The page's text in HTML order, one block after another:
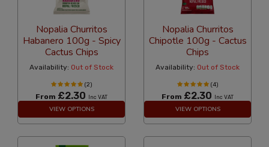
Nopalia Churritos
Habanero 100g - Spicy
Cactus Chips
Availability: Out of Stock
(2)
From £2.30 Inc VAT
VIEW OPTIONS
Nopalia Churritos
Chipotle 100g - Cactus
Chips
Availability: Out of Stock
(4)
From £2.30 Inc VAT
VIEW OPTIONS